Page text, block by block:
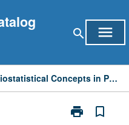
search menu
Effective Integration of Biostatistical Concepts in Public Health Research
print
Print
bookmark_border